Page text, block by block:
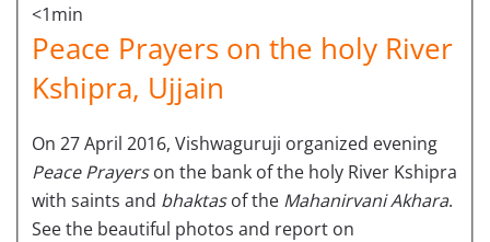
<1min
Peace Prayers on the holy River
Kshipra, Ujjain
On 27 April 2016, Vishwaguruji organized evening
Peace Prayerson the bank of the holy River Kshipra
with saints and bhaktasof the Mahanirvani Akhara.
See the beautiful photos and report on